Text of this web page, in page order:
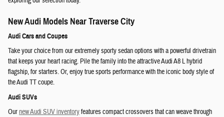
New Audi Models Near Traverse City
Audi Cars and Coupes
Take your choice from our extremely sporty sedan options with a powerful drivetrain
that keeps your heart racing. Pile the family into the attractive Audi A8 L hybrid
flagship, for starters. Or, enjoy true sports performance with the iconic body style of
the Audi TT coupe.
Audi SUVs
Ournew Audi SUV inventoryfeatures compact crossovers that can weave through